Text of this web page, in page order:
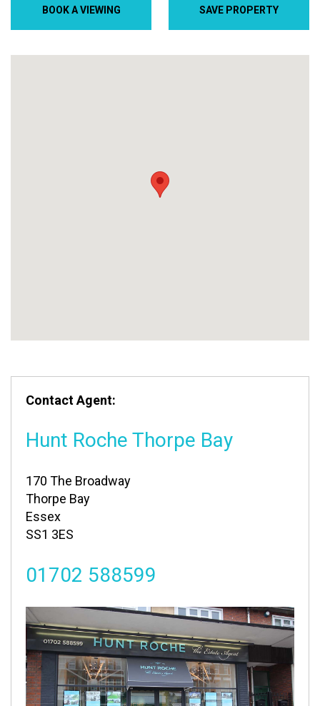
BOOK A VIEWING SAVE PROPERTY
Contact Agent:
Hunt Roche Thorpe Bay
170 The Broadway
Thorpe Bay
Essex
SS1 3ES
01702 588599